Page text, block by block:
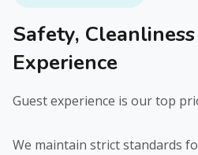
Safety,
Experience
Guest experience is our top
We maintain strict standards